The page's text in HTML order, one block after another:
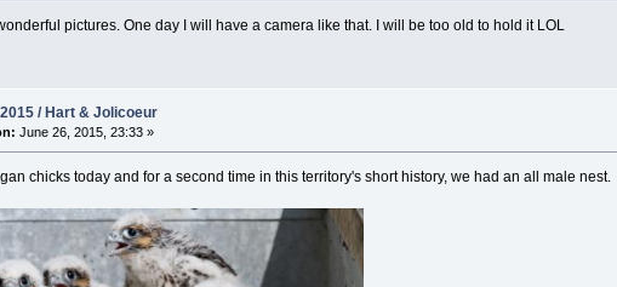
pictures. One day I will have a camera like that. I will be too old to hold it LOL
/ Hart & Jolicoeur
June 26, 2015, 23:33 »
chicks today and for a second time in this territory's short history, we had an all male nest.